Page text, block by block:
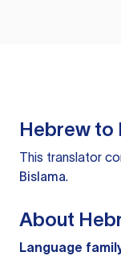
Hebrew to
This translator
Bislama.
About
Language